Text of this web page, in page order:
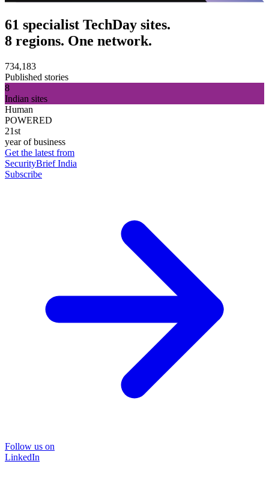
61 specialist TechDay sites.
8 regions. One network.
734,183
Published stories
8
Indian sites
Human
POWERED
21st
year of business
Get the latest from
SecurityBrief India
Subscribe
Follow us on
LinkedIn